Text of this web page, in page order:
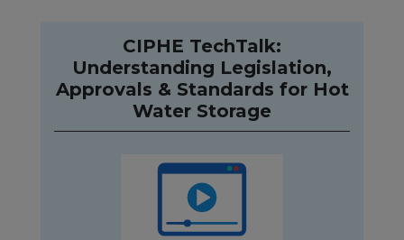
CIPHE TechTalk:
Understanding Legislation,
Approvals & Standards for Hot
Water Storage